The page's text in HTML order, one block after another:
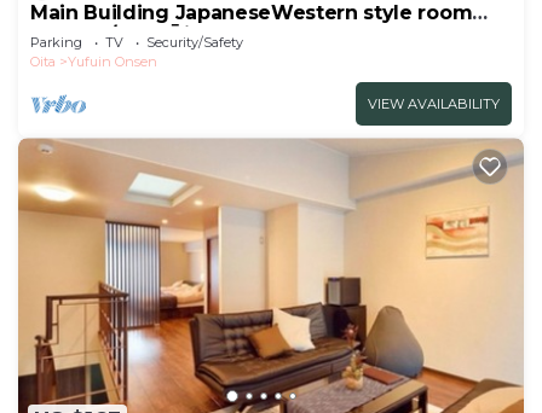
Main Building JapaneseWestern style room
Sango 1/Yufu Ōita
Parking TV
Security/Safety
Oita
Yufuin Onsen
VIEW AVAILABILITY